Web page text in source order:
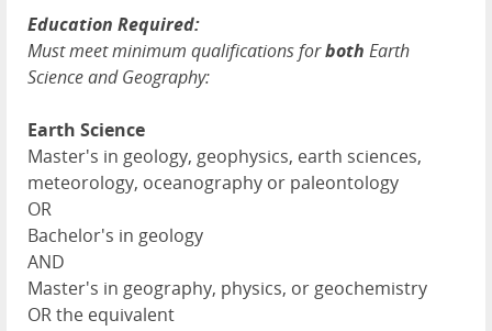
Education Required:
Must meet minimum qualifications forboth Earth
Science and Geography:
Earth Science
Master's in geology, geophysics, earth sciences,
meteorology, oceanography or paleontology
OR
Bachelor's in geology
AND
Master's in geography, physics, or geochemistry
OR the equivalent